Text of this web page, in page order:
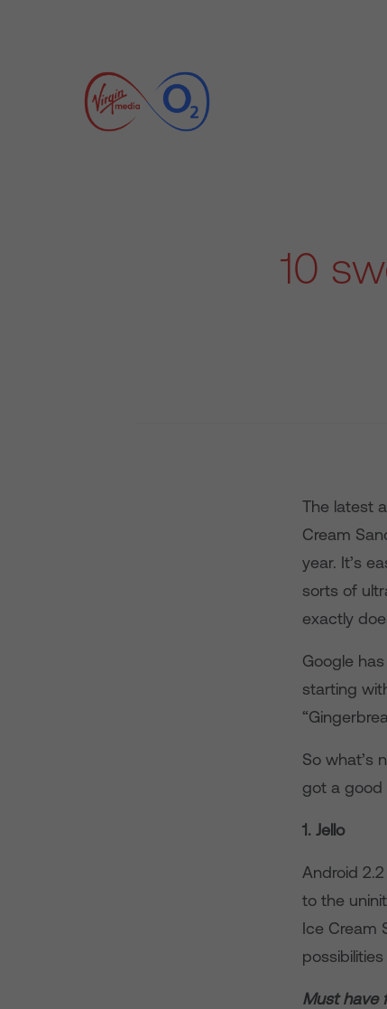
10
The latest
Cream
year. It’s
sorts of
exactly
Google
starting
So what’s
got a good
1. Jello
Android
to the
Ice Cream
Must have